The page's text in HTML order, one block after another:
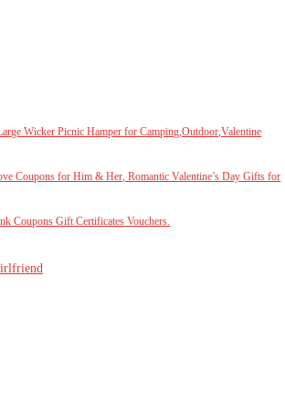
Wicker Picnic Hamper for Camping,Outdoor,Valentine
Coupons for Him & Her, Romantic Valentine’s Day Gifts for
Coupons Gift Certificates Vouchers.